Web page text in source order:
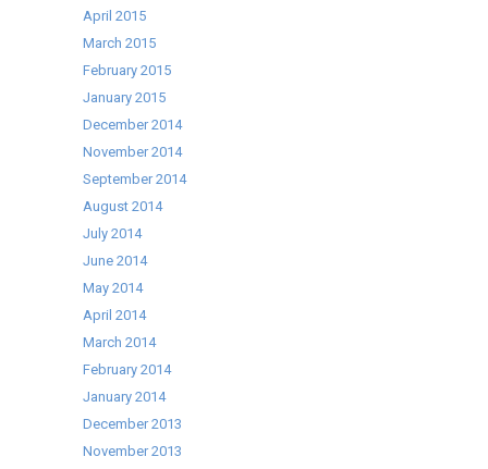
April 2015
March 2015
February 2015
January 2015
December 2014
November 2014
September 2014
August 2014
July 2014
June 2014
May 2014
April 2014
March 2014
February 2014
January 2014
December 2013
November 2013